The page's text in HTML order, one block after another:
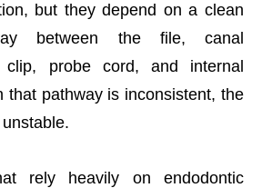
but they depend on a clean
between the file, canal
clip, probe cord, and internal
that pathway is inconsistent, the
rely heavily on endodontic